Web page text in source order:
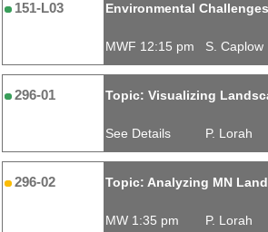
151-L03 Environmental Challenges
MWF 12:15 pm S. Caplow
296-01 Topic: Visualizing
See Details P. Lorah
296-02 Topic: Analyzing MN
MW 1:35 pm P. Lorah